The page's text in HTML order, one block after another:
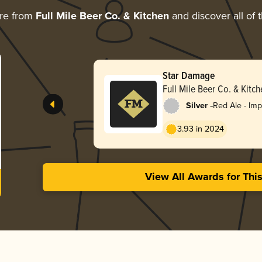
from Full Mile Beer Co. & Kitchenand discover all of
Star Damage
Full Mile Beer Co. &
Silver -Red Ale -
3.93 in 2024
View All Awards for